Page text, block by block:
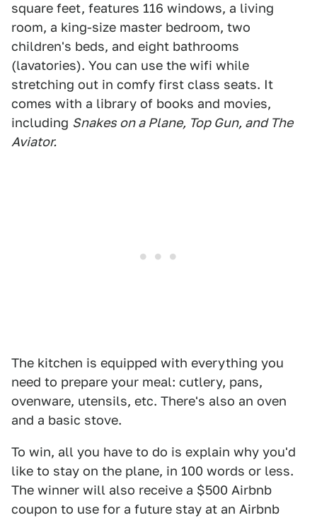
square feet, features 116 windows, a living
room, a king-size master bedroom, two
children's beds, and eight bathrooms
(lavatories). You can use the wifi while
stretching out in comfy first class seats. It
comes with a library of books and movies,
including Snakes on a Plane, Top Gun, and The
Aviator.
The kitchen is equipped with everything you
need to prepare your meal: cutlery, pans,
ovenware, utensils, etc. There's also an oven
and a basic stove.
To win, all you have to do is explain why you'd
like to stay on the plane, in 100 words or less.
The winner will also receive a $500 Airbnb
coupon to use for a future stay at an Airbnb